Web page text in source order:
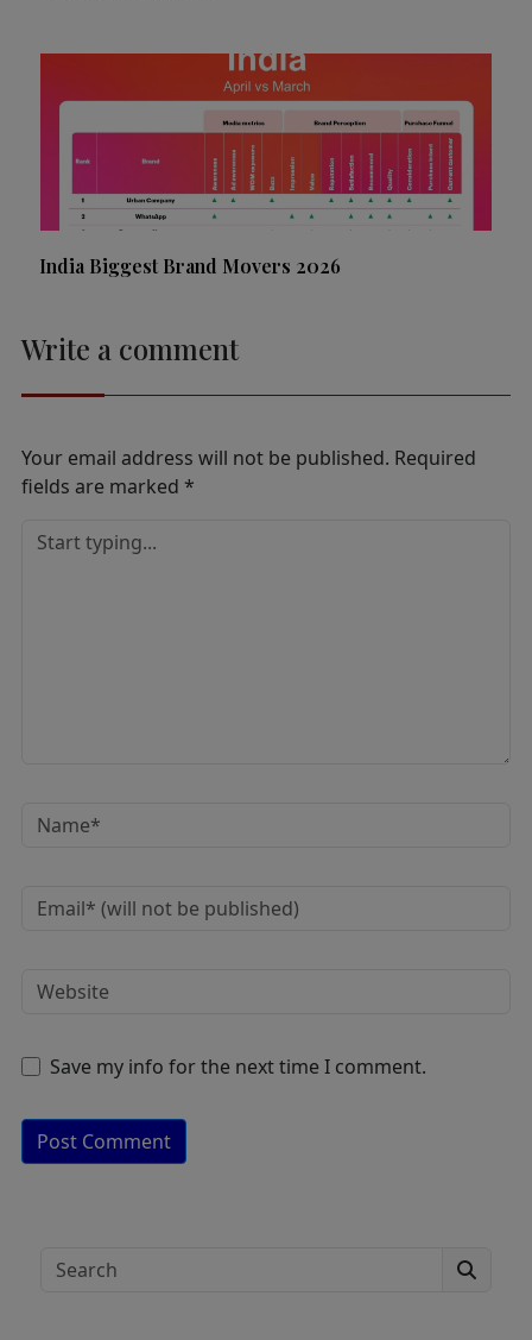
India Biggest Brand Movers 2026
Write a comment
Your email address will not be published. Required
fields are marked *
Save my info for the next time I comment.
Search